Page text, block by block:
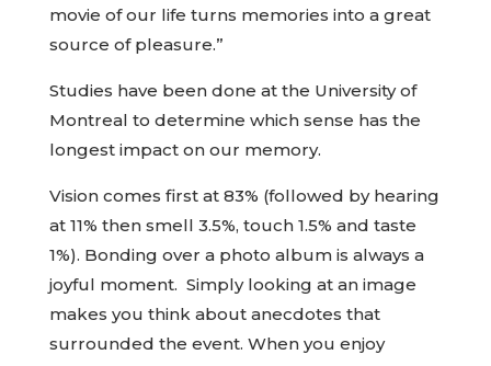
movie of our life turns memories into a great
source of pleasure.”
Studies have been done at the University of
Montreal to determine which sense has the
longest impact on our memory.
Vision comes first at 83% (followed by hearing
at 11% then smell 3.5%, touch 1.5% and taste
1%). Bonding over a photo album is always a
joyful moment. Simply looking at an image
makes you think about anecdotes that
surrounded the event. When you enjoy